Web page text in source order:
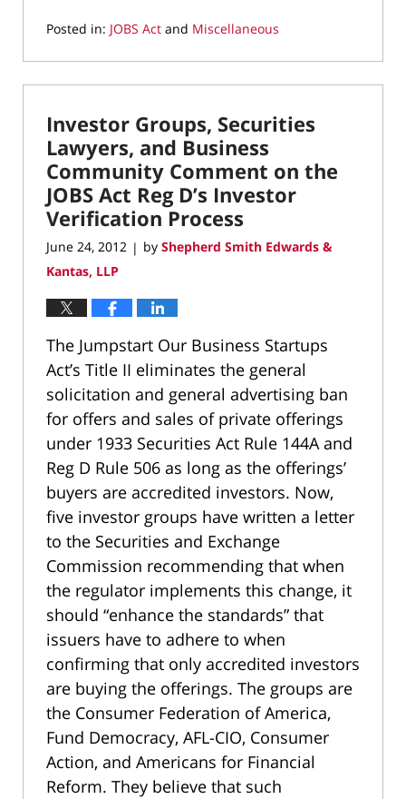
Posted in: JOBS Act and Miscellaneous
April
28,
1:35
pm
Investor Groups, Securities
Lawyers, and Business
Community Comment on the
JOBS Act Reg D’s Investor
Verification Process
June 24, 2012 | by Shepherd Smith Edwards &
Kantas, LLP
The Jumpstart Our Business Startups
Act’s Title II eliminates the general
solicitation and general advertising ban
for offers and sales of private offerings
under 1933 Securities Act Rule 144A and
Reg D Rule 506 as long as the offerings’
buyers are accredited investors. Now,
five investor groups have written a letter
to the Securities and Exchange
Commission recommending that when
the regulator implements this change, it
should “enhance the standards” that
issuers have to adhere to when
confirming that only accredited investors
are buying the offerings. The groups are
the Consumer Federation of America,
Fund Democracy, AFL-CIO, Consumer
Action, and Americans for Financial
Reform. They believe that such